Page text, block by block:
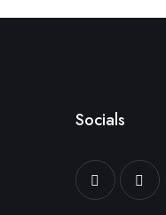
Socials